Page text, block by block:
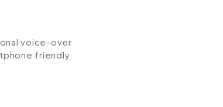
voice-over
friendly